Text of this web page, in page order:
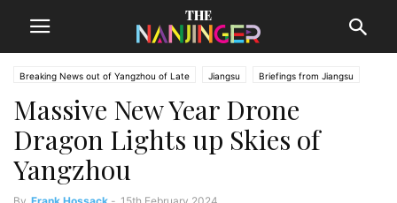
Breaking News out of Yangzhou of Late Jiangsu Briefings from Jiangsu
Yangzhou News
Massive New Year Drone
Dragon Lights up Skies of
Yangzhou